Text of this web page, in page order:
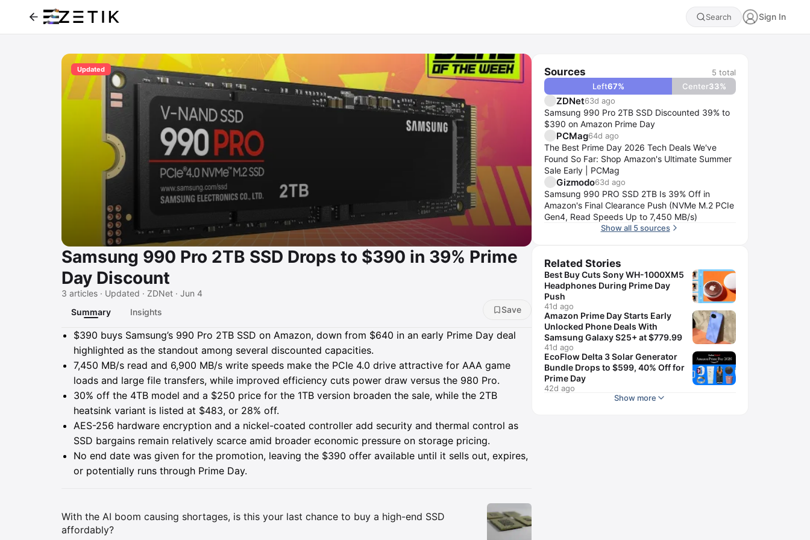
Search Sign In
Updated
Samsung 990 Pro 2TB SSD Drops to $390 in 39% Prime
Day Discount
3 articles · Updated · ZDNet · Jun 4
Summary
Insights Save
Summary
$390 buys Samsung’s 990 Pro 2TB SSD on Amazon, down from $640 in an early Prime Day deal
highlighted as the standout among several discounted capacities.
7,450 MB/s read and 6,900 MB/s write speeds make the PCIe 4.0 drive attractive for AAA game
loads and large file transfers, while improved efficiency cuts power draw versus the 980 Pro.
30% off the 4TB model and a $250 price for the 1TB version broaden the sale, while the 2TB
heatsink variant is listed at $483, or 28% off.
AES-256 hardware encryption and a nickel-coated controller add security and thermal control as
SSD bargains remain relatively scarce amid broader economic pressure on storage pricing.
No end date was given for the promotion, leaving the $390 offer available until it sells out, expires,
or potentially runs through Prime Day.
Insights
With the AI boom causing shortages, is this your last chance to buy a high-end SSD
affordably?
Sources 5 total
Left67% Center33%
ZDNet63d ago
Samsung 990 Pro 2TB SSD Discounted 39% to
$390 on Amazon Prime Day
PCMag64d ago
The Best Prime Day 2026 Tech Deals We've
Found So Far: Shop Amazon's Ultimate Summer
Sale Early | PCMag
Gizmodo63d ago
Samsung 990 PRO SSD 2TB Is 39% Off in
Amazon's Final Clearance Push (NVMe M.2 PCIe
Gen4, Read Speeds Up to 7,450 MB/s)
Show all 5 sources
Related Stories
Best Buy Cuts Sony WH-1000XM5
Headphones During Prime Day
Push
41d ago
Amazon Prime Day Starts Early
Unlocked Phone Deals With
Samsung Galaxy S25+ at $779.99
41d ago
EcoFlow Delta 3 Solar Generator
Bundle Drops to $599, 40% Off for
Prime Day
42d ago
Show more